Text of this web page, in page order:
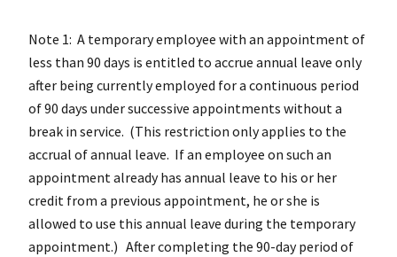
Note 1: A temporary employee with an appointment of
less than 90 days is entitled to accrue annual leave only
after being currently employed for a continuous period
of 90 days under successive appointments without a
break in service. (This restriction only applies to the
accrual of annual leave. If an employee on such an
appointment already has annual leave to his or her
credit from a previous appointment, he or she is
allowed to use this annual leave during the temporary
appointment.) After completing the 90-day period of